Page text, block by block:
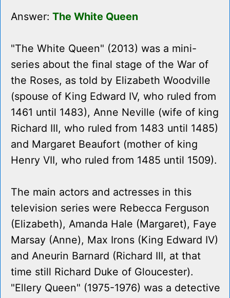
Answer: The White Queen
"The White Queen" (2013) was a mini-
series about the final stage of the War of
the Roses, as told by Elizabeth Woodville
(spouse of King Edward IV, who ruled from
1461 until 1483), Anne Neville (wife of king
Richard III, who ruled from 1483 until 1485)
and Margaret Beaufort (mother of king
Henry VII, who ruled from 1485 until 1509).
The main actors and actresses in this
television series were Rebecca Ferguson
(Elizabeth), Amanda Hale (Margaret), Faye
Marsay (Anne), Max Irons (King Edward IV)
and Aneurin Barnard (Richard III, at that
time still Richard Duke of Gloucester).
"Ellery Queen" (1975-1976) was a detective